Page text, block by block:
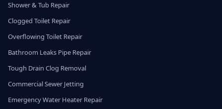
Shower & Tub Repair
Clogged Toilet Repair
Overflowing Toilet Repair
Bathroom Leaks Pipe Repair
Tough Drain Clog Removal
Commercial Sewer Jetting
Emergency Water Heater Repair